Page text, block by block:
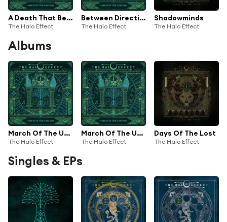
A Death That Becomes Us
The Halo Effect
Between Directions
The Halo Effect
Shadowminds
The Halo Effect
Albums
March Of The Unheard (Bonus Edition)
The Halo Effect
March Of The Unheard
The Halo Effect
Days Of The Lost
The Halo Effect
Singles & EPs